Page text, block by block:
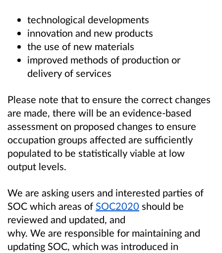
technological developments
innovation and new products
the use of new materials
improved methods of production or
delivery of services
Please note that to ensure the correct changes
are made, there will be an evidence-based
assessment on proposed changes to ensure
occupation groups affected are sufficiently
populated to be statistically viable at low
output levels.
We are asking users and interested parties of
SOC which areas of SOC2020 should be
reviewed and updated, and
why. We are responsible for maintaining and
updating SOC, which was introduced in